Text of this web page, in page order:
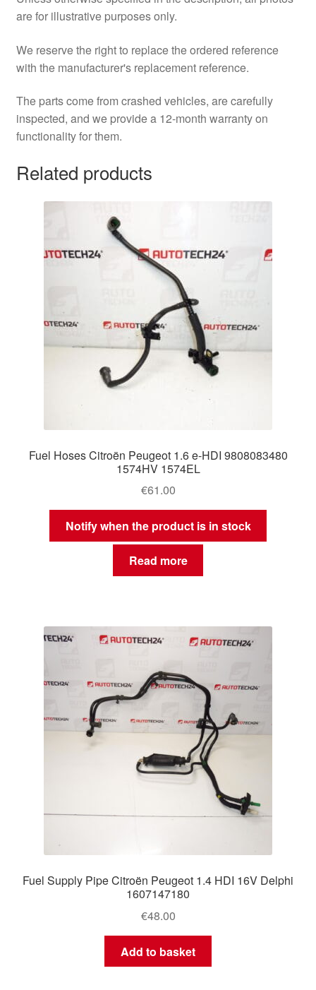
are for illustrative purposes only.
We reserve the right to replace the ordered reference
with the manufacturer's replacement reference.
The parts come from crashed vehicles, are carefully
inspected, and we provide a 12-month warranty on
functionality for them.
Related products
Fuel Hoses Citroën Peugeot 1.6 e-HDI 9808083480
1574HV 1574EL
€61.00
Notify when the product is in stock
Read more
Fuel Supply Pipe Citroën Peugeot 1.4 HDI 16V Delphi
1607147180
€48.00
Add to basket